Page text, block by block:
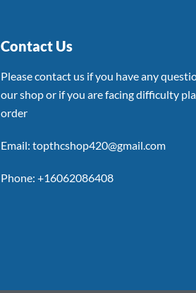
Contact Us
Please contact us if you have any
our shop or if you are facing difficulty
order
Email: topthcshop420@gmail.com
Phone: +16062086408